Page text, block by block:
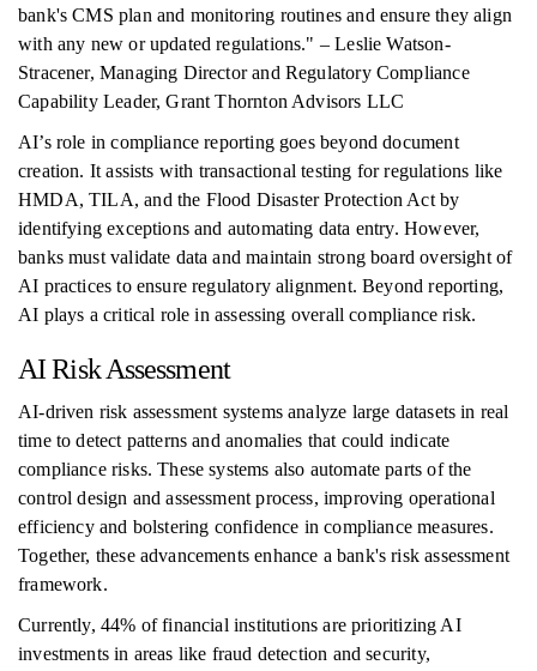
bank's CMS plan and monitoring routines and ensure they align
with any new or updated regulations." – Leslie Watson-
Stracener, Managing Director and Regulatory Compliance
Capability Leader, Grant Thornton Advisors LLC
AI’s role in compliance reporting goes beyond document
creation. It assists with transactional testing for regulations like
HMDA, TILA, and the Flood Disaster Protection Act by
identifying exceptions and automating data entry. However,
banks must validate data and maintain strong board oversight of
AI practices to ensure regulatory alignment. Beyond reporting,
AI plays a critical role in assessing overall compliance risk.
AI Risk Assessment
AI-driven risk assessment systems analyze large datasets in real
time to detect patterns and anomalies that could indicate
compliance risks. These systems also automate parts of the
control design and assessment process, improving operational
efficiency and bolstering confidence in compliance measures.
Together, these advancements enhance a bank's risk assessment
framework.
Currently, 44% of financial institutions are prioritizing AI
investments in areas like fraud detection and security,